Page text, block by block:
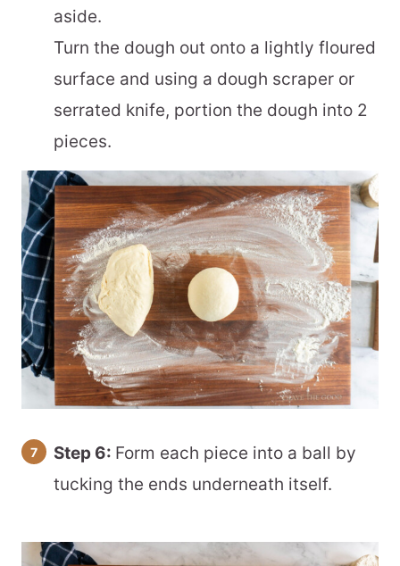
aside.
Turn the dough out onto a lightly floured
surface and using a dough scraper or
serrated knife, portion the dough into 2
pieces.
Step 6: Form each piece into a ball by
tucking the ends underneath itself.